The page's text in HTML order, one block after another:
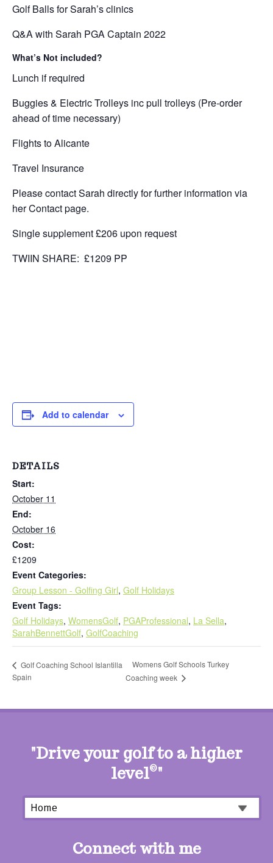
Golf Balls for Sarah’s clinics
Q&A with Sarah PGA Captain 2022
What’s Not included?
Lunch if required
Buggies & Electric Trolleys inc pull trolleys (Pre-order
ahead of time necessary)
Flights to Alicante
Travel Insurance
Please contact Sarah directly for further information via
her Contact page.
Single supplement £206 upon request
TWIIN SHARE: £1209 PP
Add to calendar
DETAILS
Start:
October 11
End:
October 16
Cost:
£1209
Event Categories:
Group Lesson - Golfing Girl, Golf Holidays
Event Tags:
Golf Holidays, WomensGolf, PGAProfessional, La Sella,
SarahBennettGolf, GolfCoaching
Golf Coaching School Islantilla
Spain
Womens Golf Schools Turkey
Coaching week
"Drive your golf to a higher
level©"
Connect with me